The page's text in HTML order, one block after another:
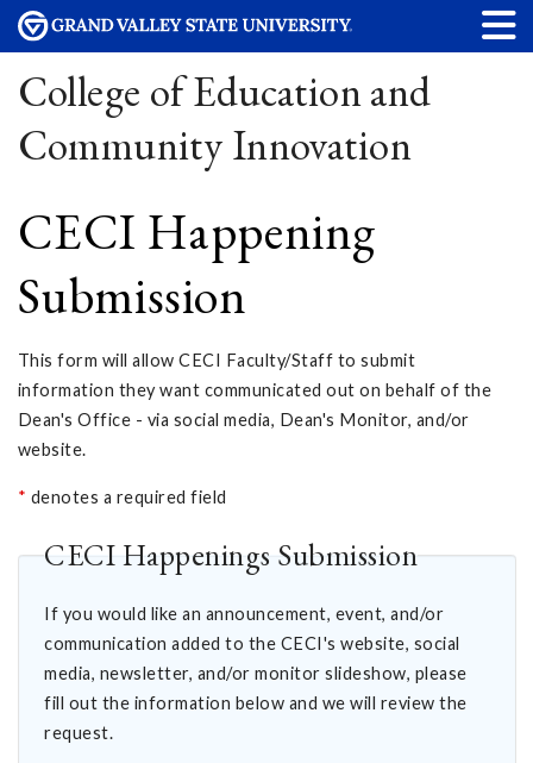
College of Education and
Community Innovation
CECI Happening
Submission
This form will allow CECI Faculty/Staff to submit
information they want communicated out on behalf of the
Dean's Office - via social media, Dean's Monitor, and/or
website.
* denotes a required field
CECI Happenings Submission
If you would like an announcement, event, and/or
communication added to the CECI's website, social
media, newsletter, and/or monitor slideshow, please
fill out the information below and we will review the
request.